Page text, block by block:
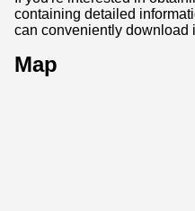
containing detailed
can conveniently download
Map